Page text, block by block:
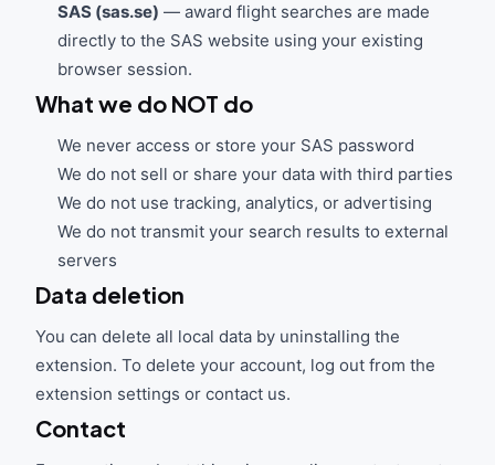
SAS (sas.se) — award flight searches are made
directly to the SAS website using your existing
browser session.
What we do NOT do
We never access or store your SAS password
We do not sell or share your data with third parties
We do not use tracking, analytics, or advertising
We do not transmit your search results to external
servers
Data deletion
You can delete all local data by uninstalling the
extension. To delete your account, log out from the
extension settings or contact us.
Contact